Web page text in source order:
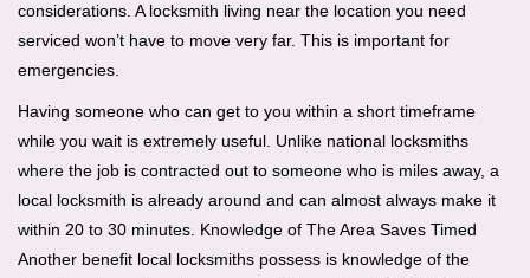
considerations. A locksmith living near the location you need
serviced won’t have to move very far. This is important for
emergencies.
Having someone who can get to you within a short timeframe
while you wait is extremely useful. Unlike national locksmiths
where the job is contracted out to someone who is miles away, a
local locksmith is already around and can almost always make it
within 20 to 30 minutes. Knowledge of The Area Saves Timed
Another benefit local locksmiths possess is knowledge of the